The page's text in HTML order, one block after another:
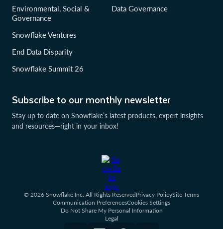
Subscribe to our monthly newsletter
Stay up to date on Snowflake’s latest products, expert insights
and resources—right in your inbox!
Environmental, Social &
Governance
Snowflake Ventures
End Data Disparity
Snowflake Summit 26
Data Governance
© 2026 Snowflake Inc. All Rights ReservedPrivacy PolicySite Terms
Communication PreferencesCookies Settings
Do Not Share My Personal Information
Legal